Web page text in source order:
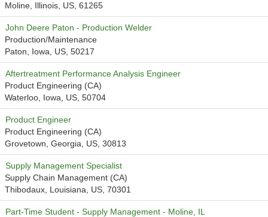
Moline, Illinois, US, 61265
John Deere Paton - Production Welder
Production/Maintenance
Paton, Iowa, US, 50217
Aftertreatment Performance Analysis Engineer
Product Engineering (CA)
Waterloo, Iowa, US, 50704
Product Engineer
Product Engineering (CA)
Grovetown, Georgia, US, 30813
Supply Management Specialist
Supply Chain Management (CA)
Thibodaux, Louisiana, US, 70301
Part-Time Student - Supply Management - Moline, IL